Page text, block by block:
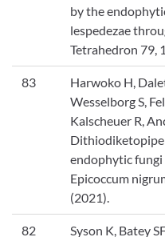
by the
lespedezae
Tetrahedron 79,
83
Harwoko H,
Wesselborg S,
Kalscheuer R,
endophytic fungi
Epicoccum
(2021).
82 Syson K, Batey